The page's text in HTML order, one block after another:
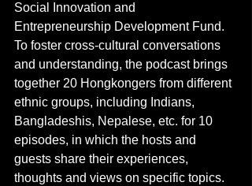
Social Innovation and
Entrepreneurship Development Fund.
To foster cross-cultural conversations
and understanding, the podcast brings
together 20 Hongkongers from different
ethnic groups, including Indians,
Bangladeshis, Nepalese, etc. for 10
episodes, in which the hosts and
guests share their experiences,
thoughts and views on specific topics.